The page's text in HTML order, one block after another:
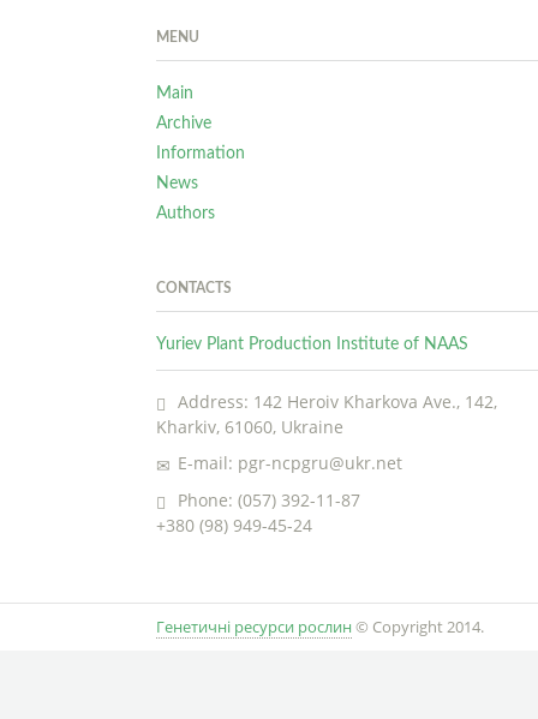
MENU
Main
Archive
Information
News
Authors
CONTACTS
Yuriev Plant Production Institute of NAAS
Address: 142 Heroiv Kharkova Ave., 142,
Kharkiv, 61060, Ukraine
E-mail: pgr-ncpgru@ukr.net
Phone: (057) 392-11-87
+380 (98) 949-45-24
Генетичні ресурси рослин © Copyright 2014.